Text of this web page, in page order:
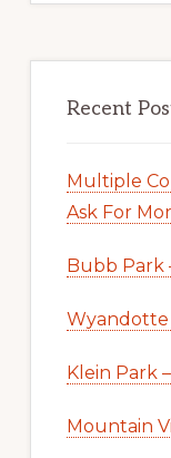
Recent
Multiple
Ask For
Bubb Park
Wyandotte
Klein Park
Mountain